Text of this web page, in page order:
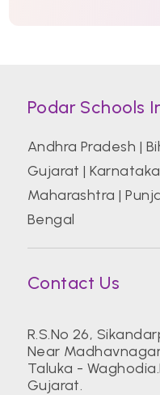
Podar Schools
Andhra Pradesh |
Gujarat |Karnataka
Maharashtra |
Bengal
Contact Us
R.S.No 26,
Near
Taluka -
Gujarat.